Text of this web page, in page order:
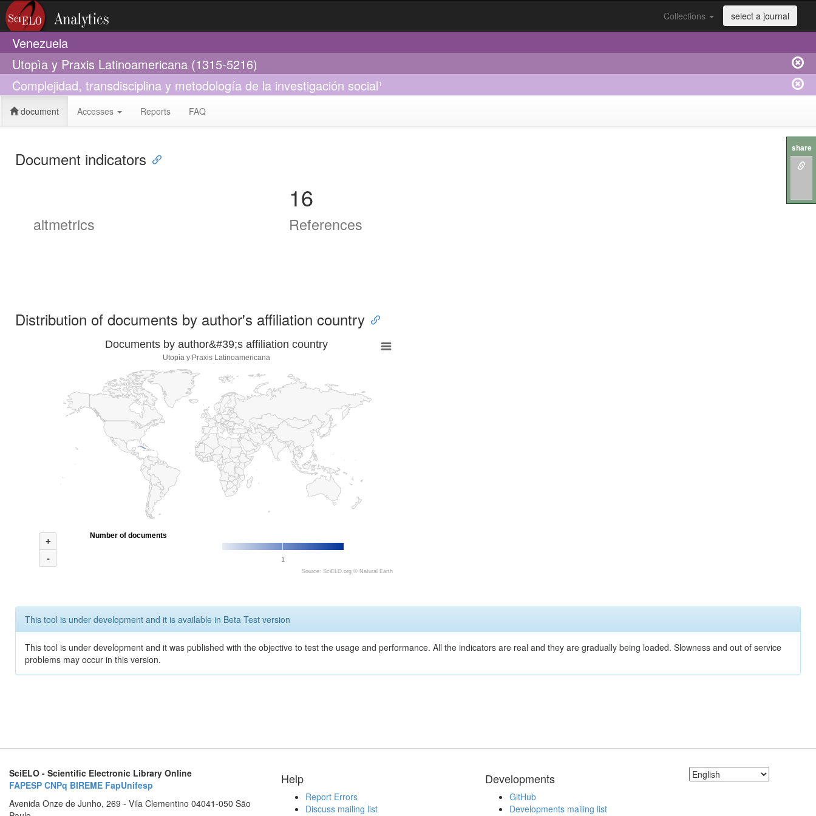
Collections select a journal
Venezuela
Utopìa y Praxis Latinoamericana (1315-5216)
Complejidad, transdisciplina y metodología de la investigación social¹
document Accesses Reports FAQ
Document indicators
altmetrics
16
References
Distribution of documents by author's affiliation country
Documents by author&#39;s affiliation country
Utopìa y Praxis Latinoamericana
+
-
1
Number of documents
Source: SciELO.org © Natural Earth
This tool is under development and it is available in Beta Test version
This tool is under development and it was published with the objective to test the usage and performance. All the indicators are real and they are gradually being loaded. Slowness and out of service
problems may occur in this version.
SciELO - Scientific Electronic Library Online
FAPESP CNPq BIREME FapUnifesp
Avenida Onze de Junho, 269 - Vila Clementino 04041-050 São
Help
Report Errors
Discuss mailing list
Developments
GitHub
Developments mailing list
share